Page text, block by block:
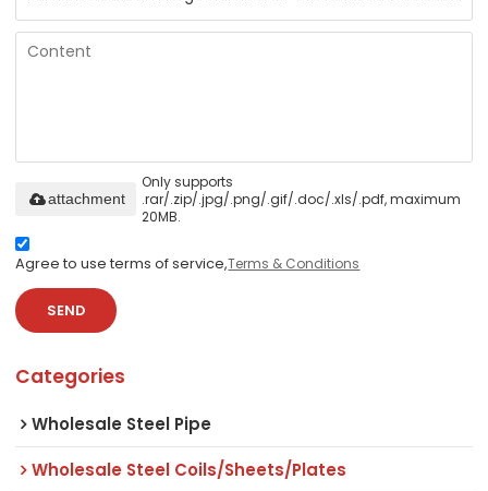
Only supports
.rar/.zip/.jpg/.png/.gif/.doc/.xls/.pdf, maximum
20MB.
attachment
Agree to use terms of service,Terms & Conditions
SEND
Categories
Wholesale Steel Pipe
Wholesale Steel Coils/Sheets/Plates